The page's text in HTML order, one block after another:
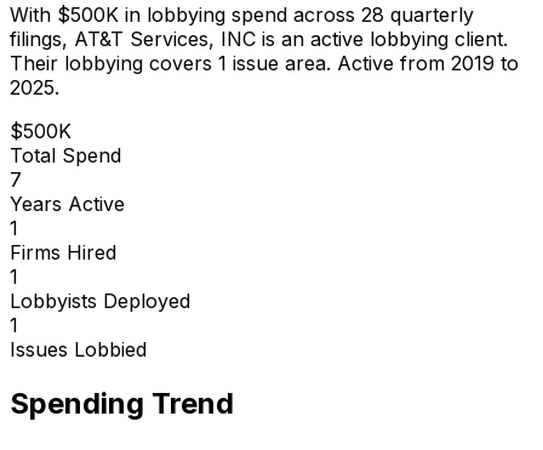
With $500K in lobbying spend across 28 quarterly
filings, AT&T Services, INC is an active lobbying client.
Their lobbying covers 1 issue area. Active from 2019 to
2025.
$500K
Total Spend
7
Years Active
1
Firms Hired
1
Lobbyists Deployed
1
Issues Lobbied
Spending Trend